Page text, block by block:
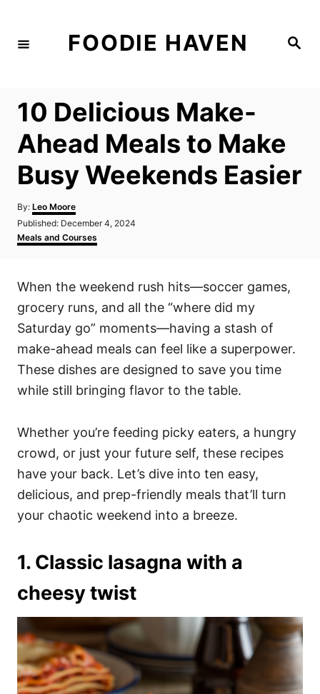
S
FOODIE HAVEN
10 Delicious Make-
Ahead Meals to Make
Busy Weekends Easier
By: A
u
h
Leo Moore
P
o
s
d
n
Published: December 4, 2024
C
a
g
r
i
s
Meals and Courses
When the weekend rush hits—soccer games,
grocery runs, and all the “where did my
Saturday go” moments—having a stash of
make-ahead meals can feel like a superpower.
These dishes are designed to save you time
while still bringing flavor to the table.
Whether you’re feeding picky eaters, a hungry
crowd, or just your future self, these recipes
have your back. Let’s dive into ten easy,
delicious, and prep-friendly meals that’ll turn
your chaotic weekend into a breeze.
1. Classic lasagna with a
cheesy twist